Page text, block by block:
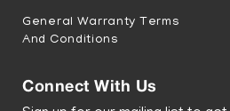
General Warranty Terms
And Conditions
Connect With Us